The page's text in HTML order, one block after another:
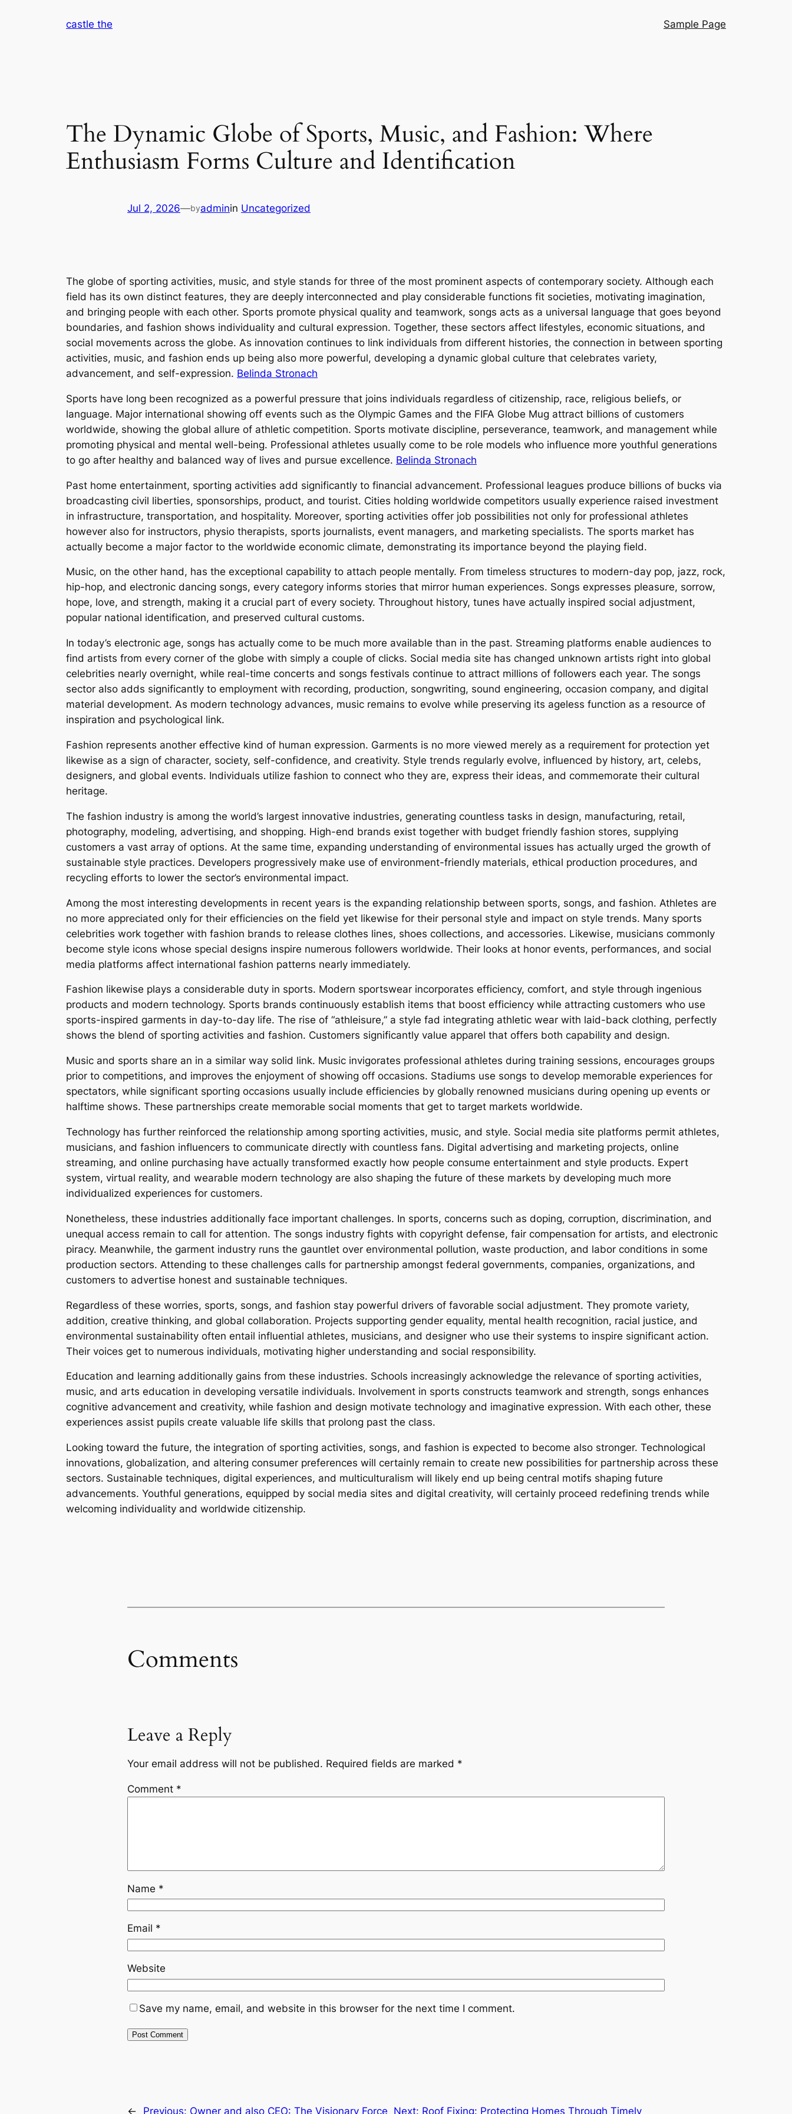
castle the Sample Page
The Dynamic Globe of Sports, Music, and Fashion: Where
Enthusiasm Forms Culture and Identification
Jul 2, 2026—byadminin Uncategorized
The globe of sporting activities, music, and style stands for three of the most prominent aspects of contemporary society. Although each
field has its own distinct features, they are deeply interconnected and play considerable functions fit societies, motivating imagination,
and bringing people with each other. Sports promote physical quality and teamwork, songs acts as a universal language that goes beyond
boundaries, and fashion shows individuality and cultural expression. Together, these sectors affect lifestyles, economic situations, and
social movements across the globe. As innovation continues to link individuals from different histories, the connection in between sporting
activities, music, and fashion ends up being also more powerful, developing a dynamic global culture that celebrates variety,
advancement, and self-expression. Belinda Stronach
Sports have long been recognized as a powerful pressure that joins individuals regardless of citizenship, race, religious beliefs, or
language. Major international showing off events such as the Olympic Games and the FIFA Globe Mug attract billions of customers
worldwide, showing the global allure of athletic competition. Sports motivate discipline, perseverance, teamwork, and management while
promoting physical and mental well-being. Professional athletes usually come to be role models who influence more youthful generations
to go after healthy and balanced way of lives and pursue excellence. Belinda Stronach
Past home entertainment, sporting activities add significantly to financial advancement. Professional leagues produce billions of bucks via
broadcasting civil liberties, sponsorships, product, and tourist. Cities holding worldwide competitors usually experience raised investment
in infrastructure, transportation, and hospitality. Moreover, sporting activities offer job possibilities not only for professional athletes
however also for instructors, physio therapists, sports journalists, event managers, and marketing specialists. The sports market has
actually become a major factor to the worldwide economic climate, demonstrating its importance beyond the playing field.
Music, on the other hand, has the exceptional capability to attach people mentally. From timeless structures to modern-day pop, jazz, rock,
hip-hop, and electronic dancing songs, every category informs stories that mirror human experiences. Songs expresses pleasure, sorrow,
hope, love, and strength, making it a crucial part of every society. Throughout history, tunes have actually inspired social adjustment,
popular national identification, and preserved cultural customs.
In today’s electronic age, songs has actually come to be much more available than in the past. Streaming platforms enable audiences to
find artists from every corner of the globe with simply a couple of clicks. Social media site has changed unknown artists right into global
celebrities nearly overnight, while real-time concerts and songs festivals continue to attract millions of followers each year. The songs
sector also adds significantly to employment with recording, production, songwriting, sound engineering, occasion company, and digital
material development. As modern technology advances, music remains to evolve while preserving its ageless function as a resource of
inspiration and psychological link.
Fashion represents another effective kind of human expression. Garments is no more viewed merely as a requirement for protection yet
likewise as a sign of character, society, self-confidence, and creativity. Style trends regularly evolve, influenced by history, art, celebs,
designers, and global events. Individuals utilize fashion to connect who they are, express their ideas, and commemorate their cultural
heritage.
The fashion industry is among the world’s largest innovative industries, generating countless tasks in design, manufacturing, retail,
photography, modeling, advertising, and shopping. High-end brands exist together with budget friendly fashion stores, supplying
customers a vast array of options. At the same time, expanding understanding of environmental issues has actually urged the growth of
sustainable style practices. Developers progressively make use of environment-friendly materials, ethical production procedures, and
recycling efforts to lower the sector’s environmental impact.
Among the most interesting developments in recent years is the expanding relationship between sports, songs, and fashion. Athletes are
no more appreciated only for their efficiencies on the field yet likewise for their personal style and impact on style trends. Many sports
celebrities work together with fashion brands to release clothes lines, shoes collections, and accessories. Likewise, musicians commonly
become style icons whose special designs inspire numerous followers worldwide. Their looks at honor events, performances, and social
media platforms affect international fashion patterns nearly immediately.
Fashion likewise plays a considerable duty in sports. Modern sportswear incorporates efficiency, comfort, and style through ingenious
products and modern technology. Sports brands continuously establish items that boost efficiency while attracting customers who use
sports-inspired garments in day-to-day life. The rise of “athleisure,” a style fad integrating athletic wear with laid-back clothing, perfectly
shows the blend of sporting activities and fashion. Customers significantly value apparel that offers both capability and design.
Music and sports share an in a similar way solid link. Music invigorates professional athletes during training sessions, encourages groups
prior to competitions, and improves the enjoyment of showing off occasions. Stadiums use songs to develop memorable experiences for
spectators, while significant sporting occasions usually include efficiencies by globally renowned musicians during opening up events or
halftime shows. These partnerships create memorable social moments that get to target markets worldwide.
Technology has further reinforced the relationship among sporting activities, music, and style. Social media site platforms permit athletes,
musicians, and fashion influencers to communicate directly with countless fans. Digital advertising and marketing projects, online
streaming, and online purchasing have actually transformed exactly how people consume entertainment and style products. Expert
system, virtual reality, and wearable modern technology are also shaping the future of these markets by developing much more
individualized experiences for customers.
Nonetheless, these industries additionally face important challenges. In sports, concerns such as doping, corruption, discrimination, and
unequal access remain to call for attention. The songs industry fights with copyright defense, fair compensation for artists, and electronic
piracy. Meanwhile, the garment industry runs the gauntlet over environmental pollution, waste production, and labor conditions in some
production sectors. Attending to these challenges calls for partnership amongst federal governments, companies, organizations, and
customers to advertise honest and sustainable techniques.
Regardless of these worries, sports, songs, and fashion stay powerful drivers of favorable social adjustment. They promote variety,
addition, creative thinking, and global collaboration. Projects supporting gender equality, mental health recognition, racial justice, and
environmental sustainability often entail influential athletes, musicians, and designer who use their systems to inspire significant action.
Their voices get to numerous individuals, motivating higher understanding and social responsibility.
Education and learning additionally gains from these industries. Schools increasingly acknowledge the relevance of sporting activities,
music, and arts education in developing versatile individuals. Involvement in sports constructs teamwork and strength, songs enhances
cognitive advancement and creativity, while fashion and design motivate technology and imaginative expression. With each other, these
experiences assist pupils create valuable life skills that prolong past the class.
Looking toward the future, the integration of sporting activities, songs, and fashion is expected to become also stronger. Technological
innovations, globalization, and altering consumer preferences will certainly remain to create new possibilities for partnership across these
sectors. Sustainable techniques, digital experiences, and multiculturalism will likely end up being central motifs shaping future
advancements. Youthful generations, equipped by social media sites and digital creativity, will certainly proceed redefining trends while
welcoming individuality and worldwide citizenship.
Comments
Leave a Reply
Your email address will not be published. Required fields are marked *
Comment *
Name *
Email *
Website
Save my name, email, and website in this browser for the next time I comment.
← Previous: Owner and also CEO: The Visionary Force Next: Roof Fixing: Protecting Homes Through Timely